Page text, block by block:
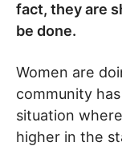
fact, they are
be done.
Women are
community
situation
higher in the